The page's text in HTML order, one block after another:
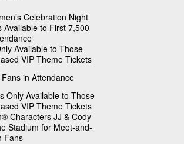
Celebration Night
Available to First 7,500
Available to Those
VIP Theme Tickets
in Attendance
Only Available to Those
VIP Theme Tickets
Characters JJ & Cody
Stadium for Meet-and-
Fans